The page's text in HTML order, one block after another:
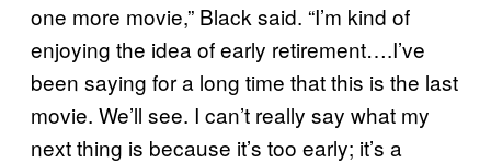
one more movie,” Black said. “I’m kind of
enjoying the idea of early retirement….I’ve
been saying for a long time that this is the last
movie. We’ll see. I can’t really say what my
next thing is because it’s too early; it’s a